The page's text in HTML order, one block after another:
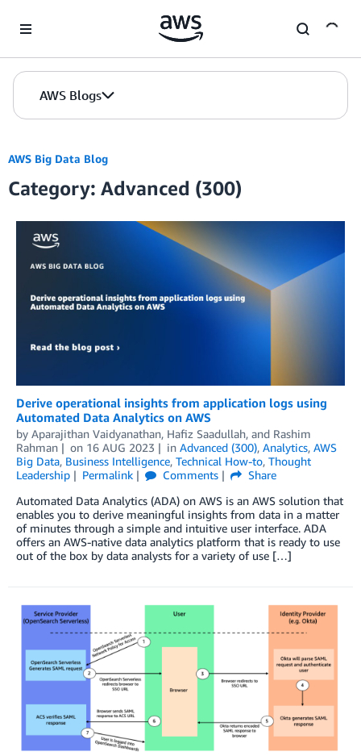
AWS Blogs
AWS Big Data Blog
Category: Advanced (300)
Derive operational insights from application logs using
Automated Data Analytics on AWS
by Aparajithan Vaidyanathan, Hafiz Saadullah, and Rashim
Rahman
on 16 AUG 2023 in Advanced (300), Analytics, AWS
Big Data, Business Intelligence, Technical How-to, Thought
Leadership
Permalink Comments
Share
Automated Data Analytics (ADA) on AWS is an AWS solution that
enables you to derive meaningful insights from data in a matter
of minutes through a simple and intuitive user interface. ADA
offers an AWS-native data analytics platform that is ready to use
out of the box by data analysts for a variety of use […]